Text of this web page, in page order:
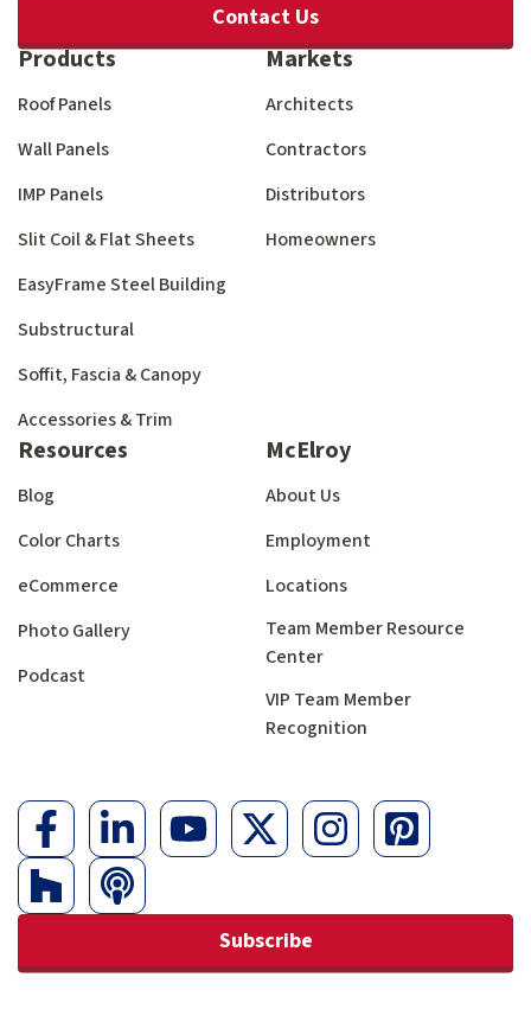
Contact Us
Products
Roof Panels
Wall Panels
IMP Panels
Slit Coil & Flat Sheets
EasyFrame Steel Building
Substructural
Soffit, Fascia & Canopy
Accessories & Trim
Markets
Architects
Contractors
Distributors
Homeowners
Resources
Blog
Color Charts
eCommerce
Photo Gallery
Podcast
McElroy
About Us
Employment
Locations
Team Member Resource
Center
VIP Team Member
Recognition
Subscribe